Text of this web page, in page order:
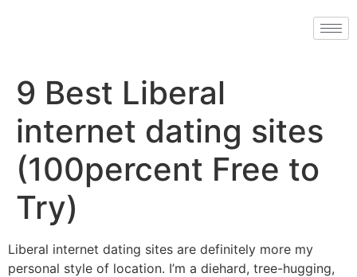
9 Best Liberal
internet dating sites
(100percent Free to
Try)
Liberal internet dating sites are definitely more my
personal style of location. I’m a diehard, tree-hugging,